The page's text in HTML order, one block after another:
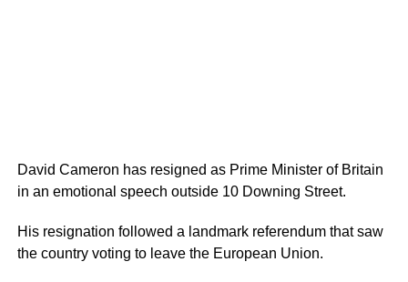
David Cameron has resigned as Prime Minister of Britain
in an emotional speech outside 10 Downing Street.
His resignation followed a landmark referendum that saw
the country voting to leave the European Union.